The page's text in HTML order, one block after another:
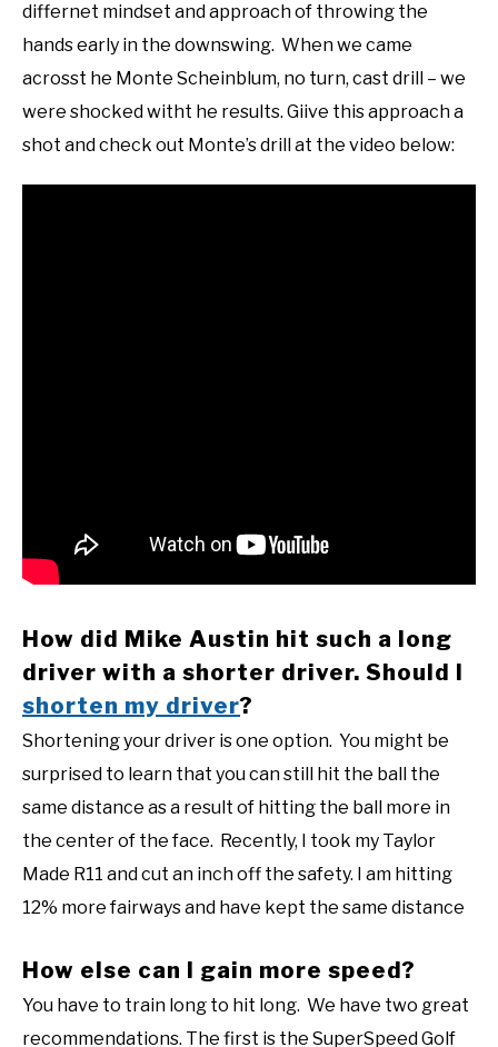
differnet mindset and approach of throwing the
hands early in the downswing. When we came
acrosst he Monte Scheinblum, no turn, cast drill – we
were shocked witht he results. Giive this approach a
shot and check out Monte’s drill at the video below:
How did Mike Austin hit such a long
driver with a shorter driver. Should I
shorten my driver?
Shortening your driver is one option. You might be
surprised to learn that you can still hit the ball the
same distance as a result of hitting the ball more in
the center of the face. Recently, I took my Taylor
Made R11 and cut an inch off the safety. I am hitting
12% more fairways and have kept the same distance
How else can I gain more speed?
You have to train long to hit long. We have two great
recommendations. The first is the SuperSpeed Golf